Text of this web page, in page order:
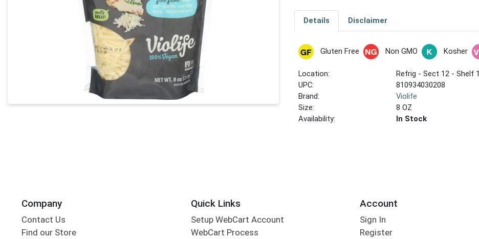
Details Disclaimer
Gluten Free Non GMO Kosher
Location:
Refrig - Sect 12 - Shelf 1
UPC:
810934030208
Brand:
Violife
Size:
8 OZ
Availability:
In Stock
Company
Contact Us
Find our Store
Quick Links
Setup WebCart Account
WebCart Process
Account
Sign In
Register